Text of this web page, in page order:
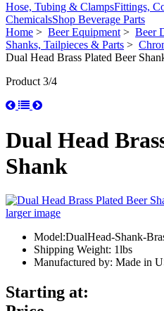
Hose, Tubing & ClampsFittings,
ChemicalsShop Beverage Parts
Home > Beer Equipment> Beer
Shanks, Tailpieces & Parts >
Dual Head Brass Plated Beer
Product 3/4
Dual Head
Shank
larger image
Model:DualHead-Shank-
Shipping Weight: 1lbs
Manufactured by: Made in
Starting at: